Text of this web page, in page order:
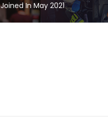
Joined In May 2021